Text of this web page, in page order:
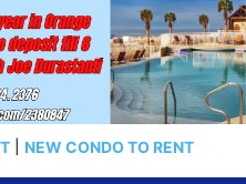
NEW CONDO TO RENT